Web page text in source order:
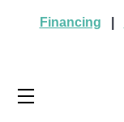
Financing